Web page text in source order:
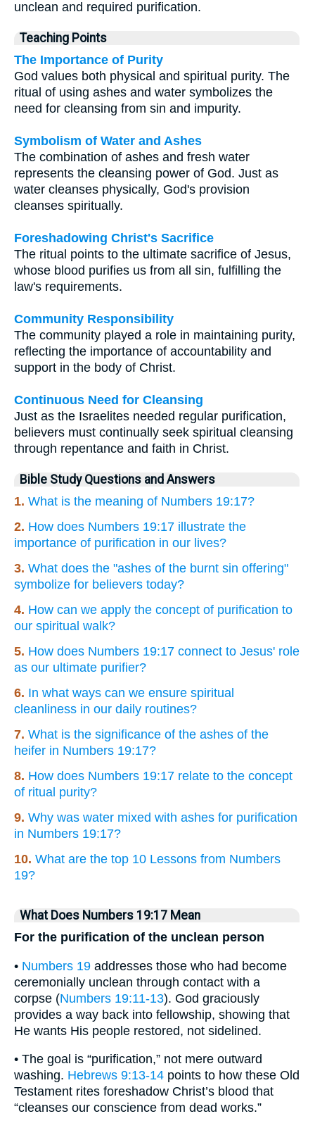
unclean and required purification.
Teaching Points
The Importance of Purity
God values both physical and spiritual purity. The
ritual of using ashes and water symbolizes the
need for cleansing from sin and impurity.
Symbolism of Water and Ashes
The combination of ashes and fresh water
represents the cleansing power of God. Just as
water cleanses physically, God's provision
cleanses spiritually.
Foreshadowing Christ's Sacrifice
The ritual points to the ultimate sacrifice of Jesus,
whose blood purifies us from all sin, fulfilling the
law's requirements.
Community Responsibility
The community played a role in maintaining purity,
reflecting the importance of accountability and
support in the body of Christ.
Continuous Need for Cleansing
Just as the Israelites needed regular purification,
believers must continually seek spiritual cleansing
through repentance and faith in Christ.
Bible Study Questions and Answers
1. What is the meaning of Numbers 19:17?
2. How does Numbers 19:17 illustrate the
importance of purification in our lives?
3. What does the "ashes of the burnt sin offering"
symbolize for believers today?
4. How can we apply the concept of purification to
our spiritual walk?
5. How does Numbers 19:17 connect to Jesus' role
as our ultimate purifier?
6. In what ways can we ensure spiritual
cleanliness in our daily routines?
7. What is the significance of the ashes of the
heifer in Numbers 19:17?
8. How does Numbers 19:17 relate to the concept
of ritual purity?
9. Why was water mixed with ashes for purification
in Numbers 19:17?
10. What are the top 10 Lessons from Numbers
19?
What Does Numbers 19:17 Mean
For the purification of the unclean person
• Numbers 19 addresses those who had become
ceremonially unclean through contact with a
corpse (Numbers 19:11-13). God graciously
provides a way back into fellowship, showing that
He wants His people restored, not sidelined.
• The goal is “purification,” not mere outward
washing. Hebrews 9:13-14 points to how these Old
Testament rites foreshadow Christ’s blood that
“cleanses our conscience from dead works.”